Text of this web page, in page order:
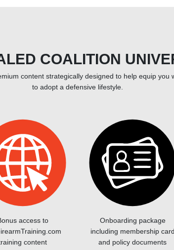
COALITION
content strategically designed to help equip you
to adopt a defensive lifestyle.
access to
content
Onboarding package
including membership card
and policy documents